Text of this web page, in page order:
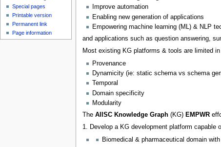
Improve automation
Enabling new generation of applications
Empowering machine learning (ML) & NLP
and applications such as question answering,
Most existing KG platforms & tools are limited in
Provenance
Dynamicity (ie: static schema vs schema
Temporal
Domain specificity
Modularity
The AIISC Knowledge Graph(KG) EMPWR
1. Develop a KG development platform capable
Biomedical & pharmaceutical domain with
Special pages
Printable version
Permanent link
Page information